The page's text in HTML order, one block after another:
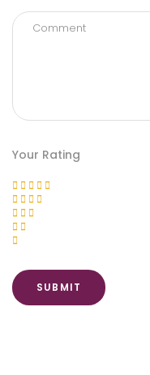
Your Rating